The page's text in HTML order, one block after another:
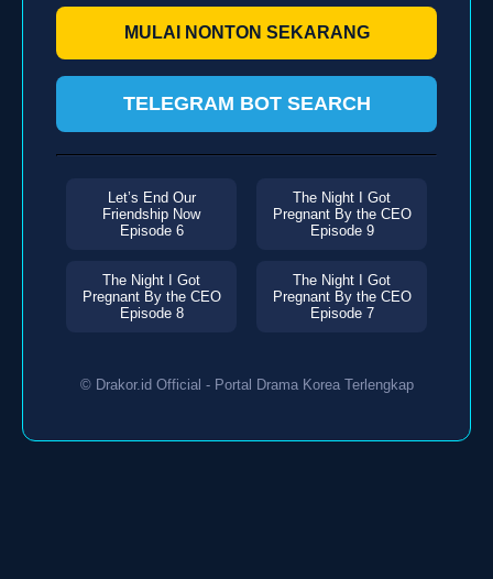
MULAI NONTON SEKARANG
TELEGRAM BOT SEARCH
Let’s End Our
Friendship Now
Episode 6
The Night I Got
Pregnant By the CEO
Episode 9
The Night I Got
Pregnant By the CEO
Episode 8
The Night I Got
Pregnant By the CEO
Episode 7
© Drakor.id Official - Portal Drama Korea Terlengkap